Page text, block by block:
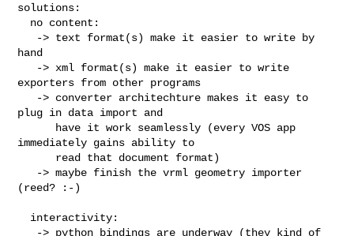
solutions:
hand
exporters from other programs
plug in data import and
immediately gains ability to
(reed? :-)